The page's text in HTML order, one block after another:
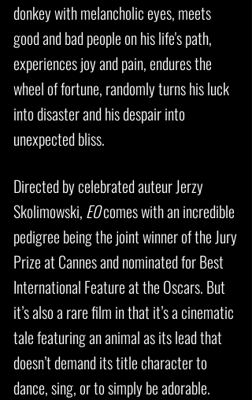
donkey with melancholic eyes, meets
good and bad people on his life's path,
experiences joy and pain, endures the
wheel of fortune, randomly turns his luck
into disaster and his despair into
unexpected bliss.
Directed by celebrated auteur Jerzy
Skolimowski, EOcomes with an incredible
pedigree being the joint winner of the Jury
Prize at Cannes and nominated for Best
International Feature at the Oscars. But
it’s also a rare film in that it’s a cinematic
tale featuring an animal as its lead that
doesn’t demand its title character to
dance, sing, or to simply be adorable.